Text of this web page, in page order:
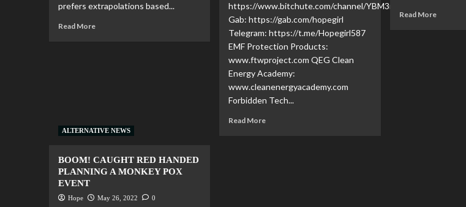
prefers extrapolations based...
Read More
https://www.bitchute.com/channel/YBM3rvf5ydDM/
Gab: https://gab.com/hopegirl
Telegram: https://t.me/Hopegirl587
EMF Protection Products:
www.ftwproject.com QEG Clean
Energy Academy:
www.cleanenergyacademy.com
Forbidden Tech...
Read More
Read More
ALTERNATIVE NEWS
BOOM! CAUGHT RED HANDED
PLANNING A MONKEY POX
EVENT
Hope May 26, 2022 0